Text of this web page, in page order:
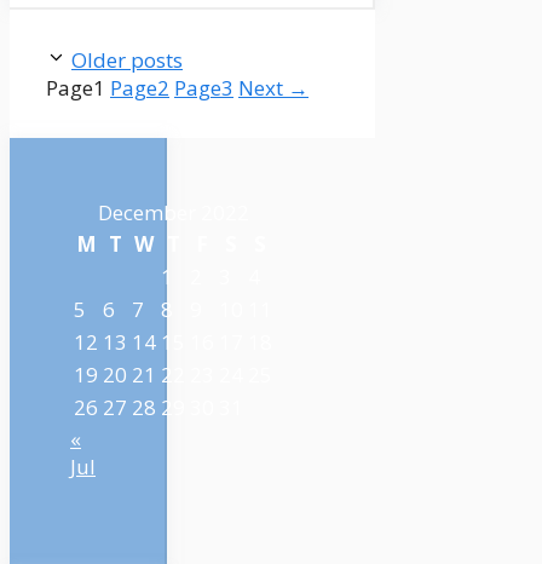
Older posts
Page1 Page2 Page3 Next →
December 2022
M T W
1
5
6 7 8
12 13 14 15
19 20 21 22
26 27 28 29
«
Jul